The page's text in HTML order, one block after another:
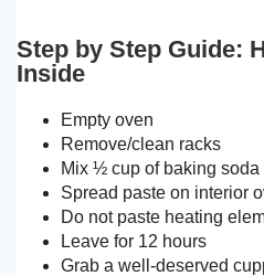
Step by Step Guide:
Inside
Empty oven
Remove/clean racks
Mix ½ cup of baking
Spread paste on interior
Do not paste heating
Leave for 12 hours
Grab a well-deserved